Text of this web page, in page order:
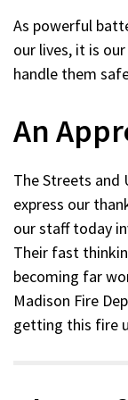
As powerful
our lives, it is
handle them
An
The Streets and
express our
our staff today
Their fast
becoming far
Madison Fire
getting this fire